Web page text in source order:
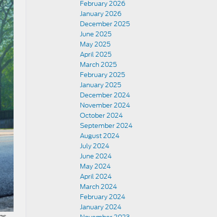
February 2026
January 2026
December 2025
June 2025
May 2025
April 2025
March 2025
February 2025
January 2025
December 2024
November 2024
October 2024
September 2024
August 2024
July 2024
June 2024
May 2024
April 2024
March 2024
February 2024
January 2024